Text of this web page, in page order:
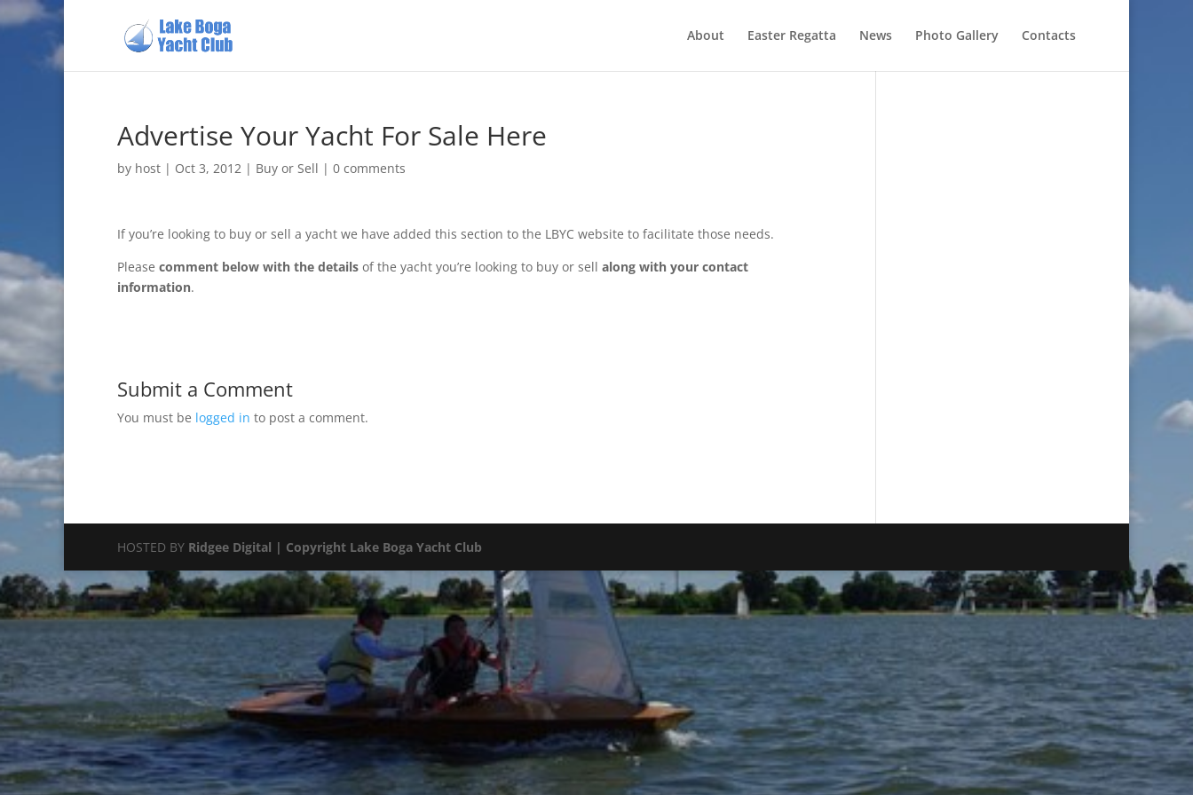
About Easter Regatta News Photo Gallery Contacts
Advertise Your Yacht For Sale Here
by host | Oct 3, 2012 | Buy or Sell | 0 comments
If you’re looking to buy or sell a yacht we have added this section to the LBYC website to facilitate those needs.
Please comment below with the details of the yacht you’re looking to buy or sell along with your contact
information.
Submit a Comment
You must be logged in to post a comment.
HOSTED BY Ridgee Digital | Copyright Lake Boga Yacht Club